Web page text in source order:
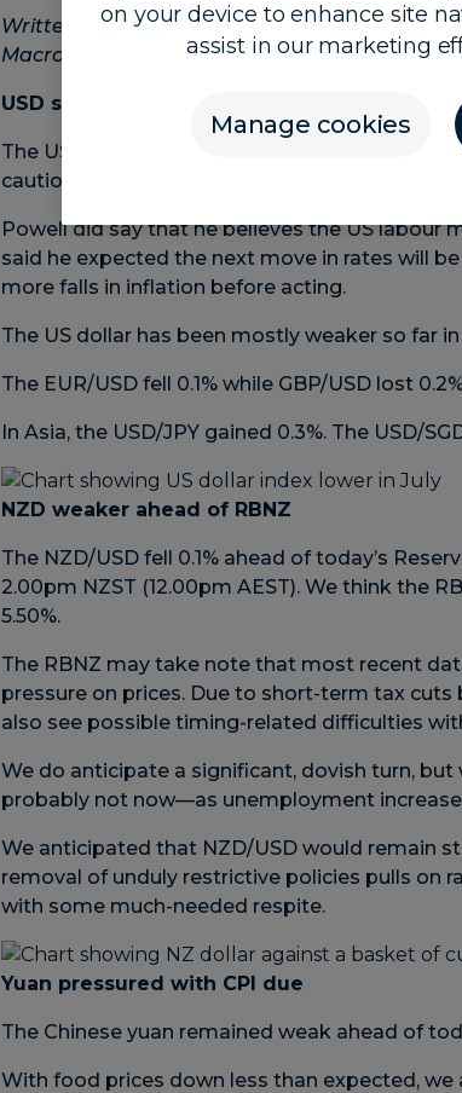
Written by Steven Dooley, Head of Market
Macro Strategist
USD stronger as Powell stays cautious
The US dollar was higher overnight as Federal
cautious around his next move on interest
Powell did say that he believes the US labour
said he expected the next move in rates will
more falls in inflation before acting.
The US dollar has been mostly weaker so far
The EUR/USD fell 0.1% while GBP/USD lost
In Asia, the USD/JPY gained 0.3%. The USD/
NZD weaker ahead of RBNZ
The NZD/USD fell 0.1% ahead of today’s
2.00pm NZST (12.00pm AEST). We think the
5.50%.
The RBNZ may take note that most recent
pressure on prices. Due to short-term tax
also see possible timing-related difficulties
We do anticipate a significant, dovish turn,
probably not now—as unemployment
We anticipated that NZD/USD would remain
removal of unduly restrictive policies pulls on
with some much-needed respite.
Yuan pressured with CPI due
The Chinese yuan remained weak ahead of
With food prices down less than expected,
on your device to enhance site
assist in our marketing
Manage cookies